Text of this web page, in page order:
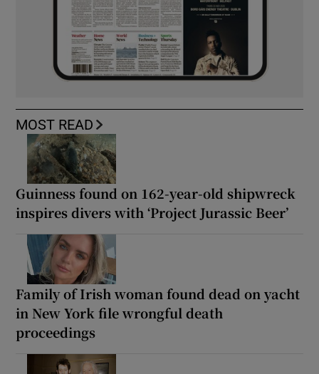
MOST READ
Guinness found on 162-year-old shipwreck
inspires divers with ‘Project Jurassic Beer’
Family of Irish woman found dead on yacht
in New York file wrongful death
proceedings